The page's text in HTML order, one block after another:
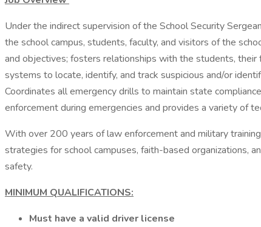
Under the indirect supervision of the School Security
the school campus, students, faculty, and visitors of the
and objectives; fosters relationships with the students, their
systems to locate, identify, and track suspicious and/or
Coordinates all emergency drills to maintain state
enforcement during emergencies and provides a variety of
With over 200 years of law enforcement and military
strategies for school campuses, faith-based organizations,
safety.
MINIMUM QUALIFICATIONS:
Must have a valid driver license